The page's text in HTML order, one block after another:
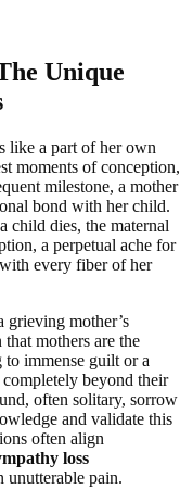
Unique
like a part of her own
moments of conception,
milestone, a mother
bond with her child.
child dies, the maternal
a perpetual ache for
every fiber of her
grieving mother’s
that mothers are the
to immense guilt or a
beyond their
often solitary, sorrow
and validate this
often align
loss
unutterable pain.